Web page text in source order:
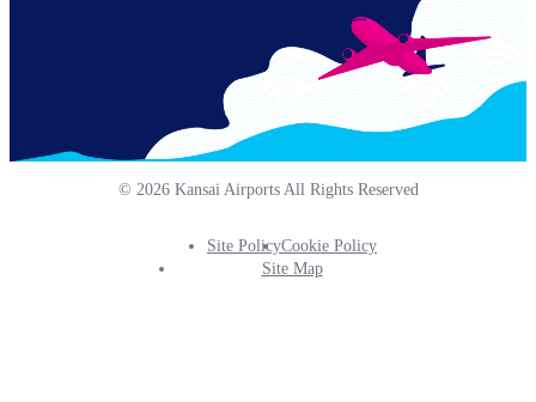
© 2026 Kansai Airports All Rights Reserved
Footer
Site PolicyCookie Policy
Site Map